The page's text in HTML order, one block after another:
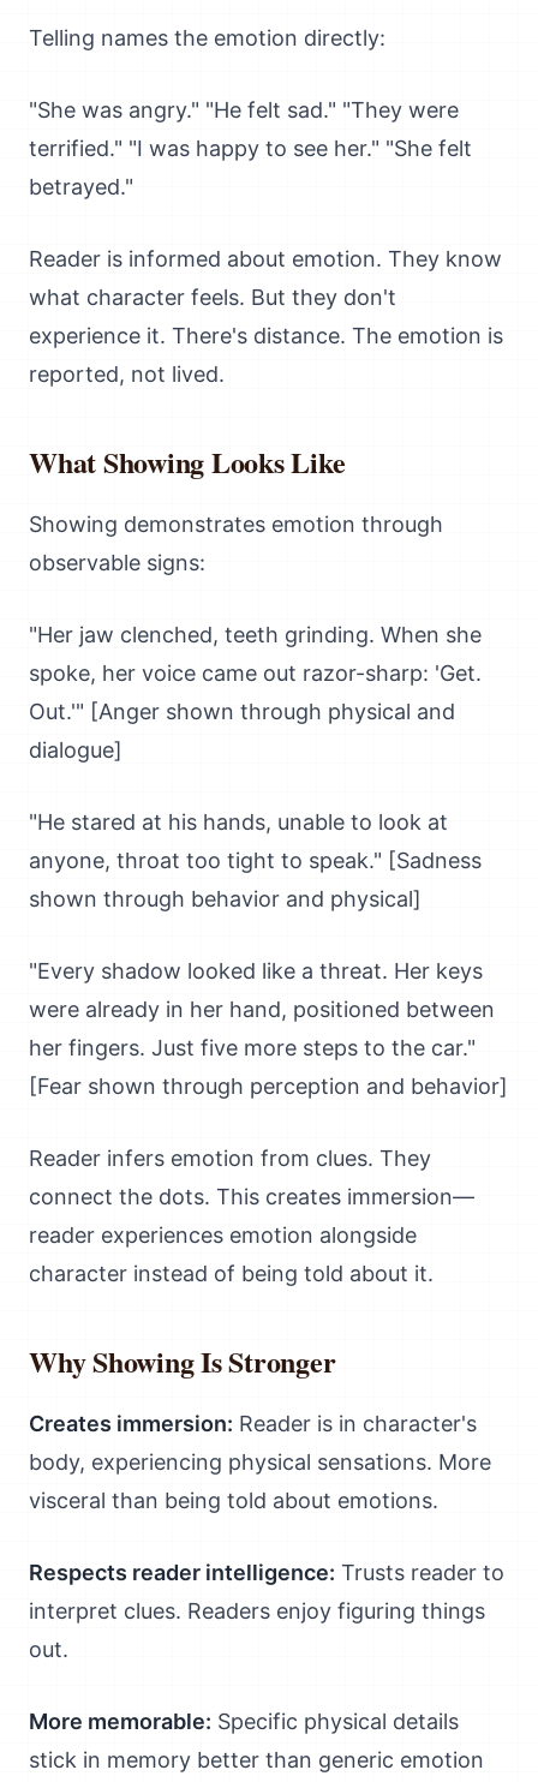
Telling names the emotion directly:
"She was angry." "He felt sad." "They were
terrified." "I was happy to see her." "She felt
betrayed."
Reader is informed about emotion. They know
what character feels. But they don't
experience it. There's distance. The emotion is
reported, not lived.
What Showing Looks Like
Showing demonstrates emotion through
observable signs:
"Her jaw clenched, teeth grinding. When she
spoke, her voice came out razor-sharp: 'Get.
Out.'" [Anger shown through physical and
dialogue]
"He stared at his hands, unable to look at
anyone, throat too tight to speak." [Sadness
shown through behavior and physical]
"Every shadow looked like a threat. Her keys
were already in her hand, positioned between
her fingers. Just five more steps to the car."
[Fear shown through perception and behavior]
Reader infers emotion from clues. They
connect the dots. This creates immersion—
reader experiences emotion alongside
character instead of being told about it.
Why Showing Is Stronger
Creates immersion: Reader is in character's
body, experiencing physical sensations. More
visceral than being told about emotions.
Respects reader intelligence: Trusts reader to
interpret clues. Readers enjoy figuring things
out.
More memorable: Specific physical details
stick in memory better than generic emotion